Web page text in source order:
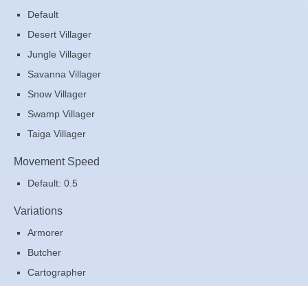
Default
Desert Villager
Jungle Villager
Savanna Villager
Snow Villager
Swamp Villager
Taiga Villager
Movement Speed
Default: 0.5
Variations
Armorer
Butcher
Cartographer